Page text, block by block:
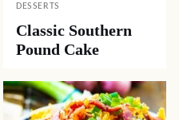
DESSERTS
Classic Southern
Pound Cake